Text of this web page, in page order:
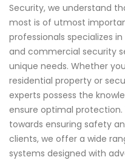
Security, we understand
most is of utmost
professionals specializes
and commercial security
unique needs. Whether
residential property or
experts possess the
ensure optimal
towards ensuring safety
clients, we offer a wide
systems designed with